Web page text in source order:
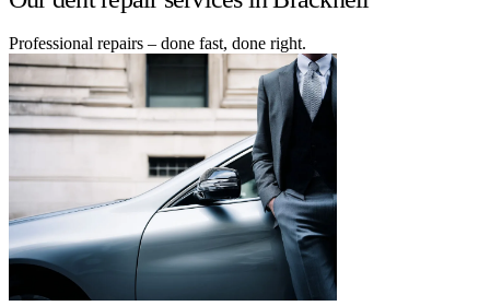
Professional repairs – done fast, done right.